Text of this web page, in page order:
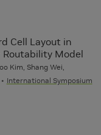
Cell Layout in
Model
Kim, Shang Wei,
International Symposium